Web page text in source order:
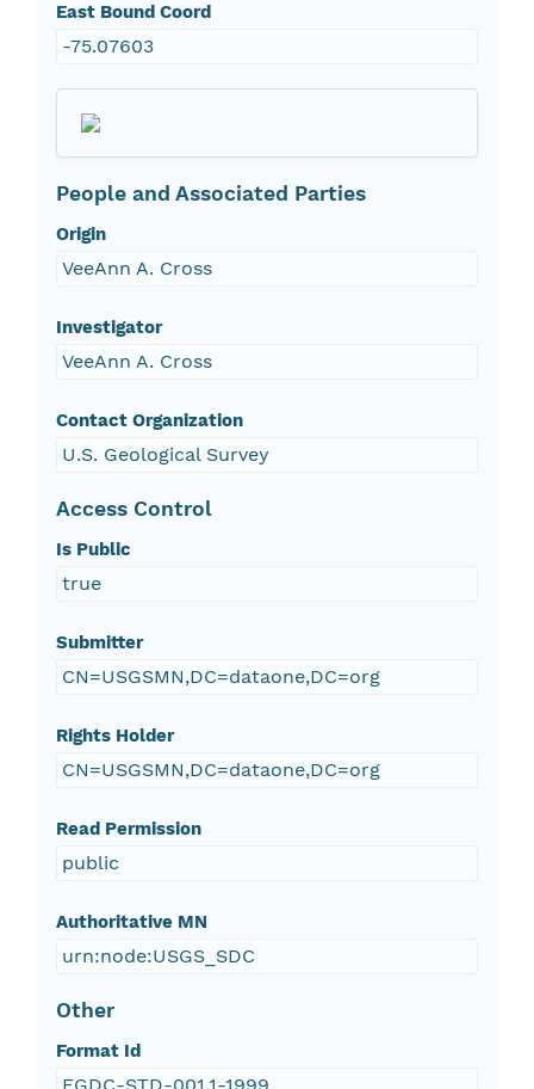
East Bound Coord
-75.07603
People and Associated Parties
Origin
VeeAnn A. Cross
Investigator
VeeAnn A. Cross
Contact Organization
U.S. Geological Survey
Access Control
Is Public
true
Submitter
CN=USGSMN,DC=dataone,DC=org
Rights Holder
CN=USGSMN,DC=dataone,DC=org
Read Permission
public
Authoritative MN
urn:node:USGS_SDC
Other
Format Id